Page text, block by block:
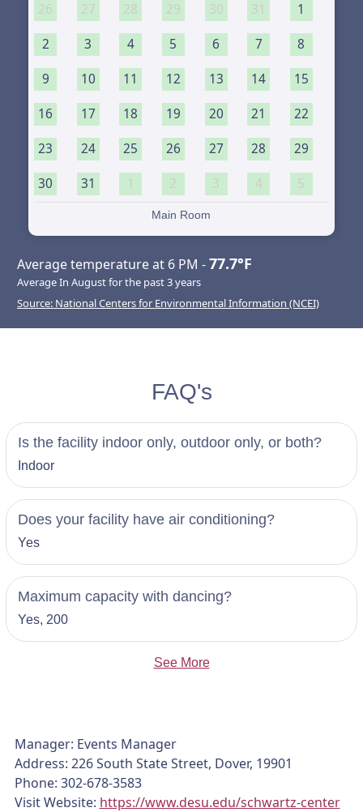
26
27 28 29 30 31 1
2 3 4 5 6 7 8
9 10 11 12 13 14 15
16 17 18 19 20 21 22
23 24 25 26 27 28 29
30 31 1 2 3 4 5
Main Room
Average temperature at 6 PM -77.7°F
Average In August for the past 3 years
Source: National Centers for Environmental Information (NCEI)
FAQ's
Is the facility indoor only, outdoor only, or both?
Indoor
Does your facility have air conditioning?
Yes
Maximum capacity with dancing?
Yes, 200
See More
Manager: Events Manager
Address: 226 South State Street, Dover, 19901
Phone: 302-678-3583
Visit Website: https://www.desu.edu/schwartz-center